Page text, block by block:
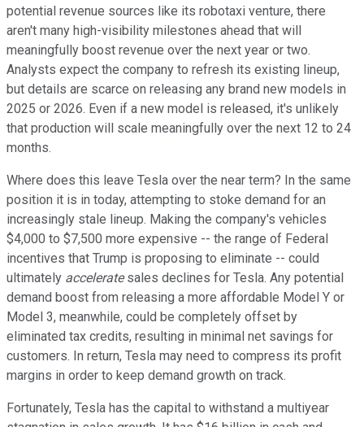
potential revenue sources like its robotaxi venture, there
aren't many high-visibility milestones ahead that will
meaningfully boost revenue over the next year or two.
Analysts expect the company to refresh its existing lineup,
but details are scarce on releasing any brand new models in
2025 or 2026. Even if a new model is released, it's unlikely
that production will scale meaningfully over the next 12 to 24
months.
Where does this leave Tesla over the near term? In the same
position it is in today, attempting to stoke demand for an
increasingly stale lineup. Making the company's vehicles
$4,000 to $7,500 more expensive -- the range of Federal
incentives that Trump is proposing to eliminate -- could
ultimately acceleratesales declines for Tesla. Any potential
demand boost from releasing a more affordable Model Y or
Model 3, meanwhile, could be completely offset by
eliminated tax credits, resulting in minimal net savings for
customers. In return, Tesla may need to compress its profit
margins in order to keep demand growth on track.
Fortunately, Tesla has the capital to withstand a multiyear